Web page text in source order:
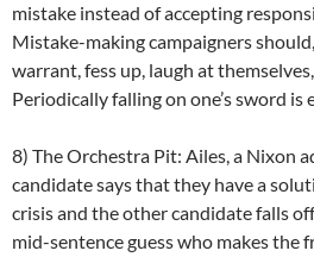
mistake instead of accepting
Mistake-making campaigners
warrant, fess up, laugh at
Periodically falling on one’s sword is
8) The Orchestra Pit: Ailes, a Nixon
candidate says that they have a
crisis and the other candidate falls
mid-sentence guess who makes the